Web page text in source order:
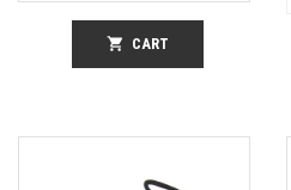
shopping_cart CART